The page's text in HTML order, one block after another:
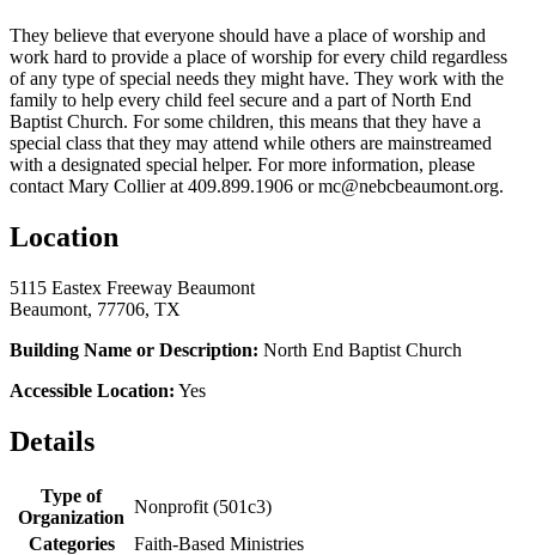
They believe that everyone should have a place of worship and
work hard to provide a place of worship for every child regardless
of any type of special needs they might have. They work with the
family to help every child feel secure and a part of North End
Baptist Church. For some children, this means that they have a
special class that they may attend while others are mainstreamed
with a designated special helper. For more information, please
contact Mary Collier at 409.899.1906 or mc@nebcbeaumont.org.
Location
5115 Eastex Freeway Beaumont
Beaumont, 77706, TX
Building Name or Description: North End Baptist Church
Accessible Location: Yes
Details
Type of
Organization
Nonprofit (501c3)
Categories
Faith-Based Ministries